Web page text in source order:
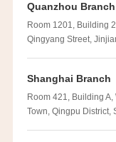
Quanzhou Branch
Room 1201, Building
Qingyang Street,
Shanghai Branch
Room 421, Building
Town, Qingpu District,